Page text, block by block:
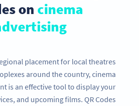
on cinema
placement for local theatres
around the country, cinema
is an effective tool to display your
and upcoming films. QR Codes